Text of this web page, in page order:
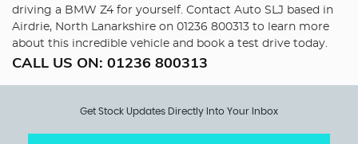
driving a BMW Z4 for yourself. Contact Auto SLJ based in
Airdrie, North Lanarkshire on 01236 800313 to learn more
about this incredible vehicle and book a test drive today.
CALL US ON: 01236 800313
Get Stock Updates Directly Into Your Inbox